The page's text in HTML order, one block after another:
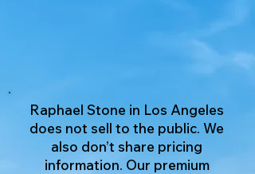
Raphael Stone in Los Angeles
does not sell to the public. We
also don’t share pricing
information. Our premium